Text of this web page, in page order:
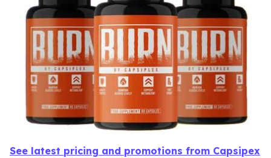
See latest pricing and promotions from Capsipex